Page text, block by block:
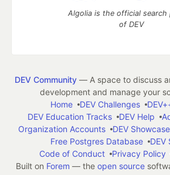
Algolia is the official search
of DEV
DEV Community— A space to discuss
development and manage your
Home
DEV Challenges
DEV Education Tracks
DEV Help
Organization Accounts
DEV Showcase
Free Postgres Database
DEV
Code of Conduct
Privacy Policy
Built on Forem — the open source